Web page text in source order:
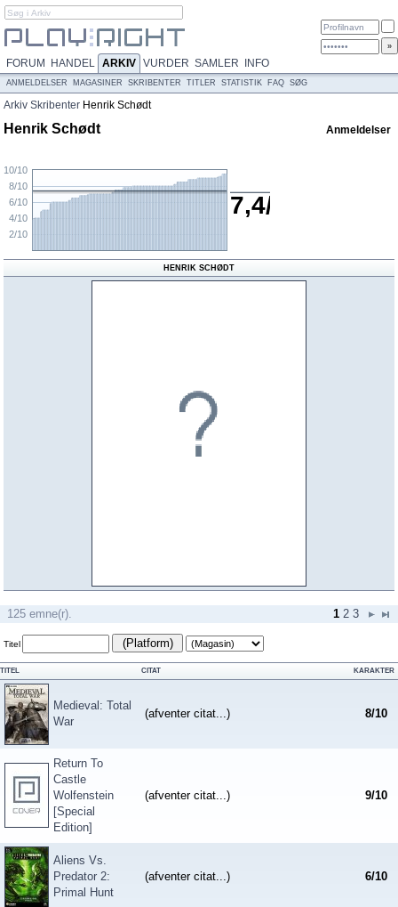
FORUM HANDEL ARKIV VURDER SAMLER INFO
ANMELDELSER MAGASINER SKRIBENTER TITLER STATISTIK FAQ SØG
Arkiv Skribenter Henrik Schødt
Henrik Schødt Anmeldelser
2/10
4/10
6/10
8/10
10/10
7,4/10
HENRIK SCHØDT
125 emne(r). 1 2 3
Titel (Platform)
TITEL CITAT KARAKTER
Medieval: Total
War
(afventer citat...) 8/10
Return To
Castle
Wolfenstein
[Special
Edition]
(afventer citat...) 9/10
Aliens Vs.
Predator 2:
Primal Hunt
(afventer citat...) 6/10